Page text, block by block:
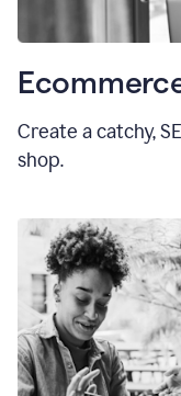
Create a catchy,
shop.